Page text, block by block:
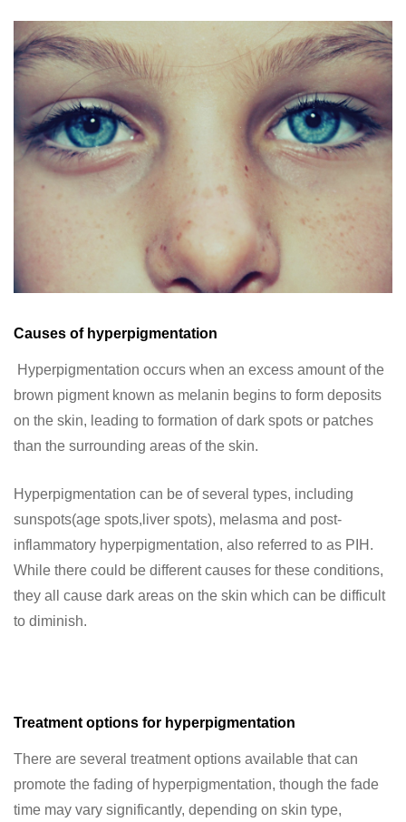
Causes of hyperpigmentation
Hyperpigmentation occurs when an excess amount of the
brown pigment known as melanin begins to form deposits
on the skin, leading to formation of dark spots or patches
than the surrounding areas of the skin.
Hyperpigmentation can be of several types, including
sunspots(age spots,liver spots), melasma and post-
inflammatory hyperpigmentation, also referred to as PIH.
While there could be different causes for these conditions,
they all cause dark areas on the skin which can be difficult
to diminish.
Treatment options for hyperpigmentation
There are several treatment options available that can
promote the fading of hyperpigmentation, though the fade
time may vary significantly, depending on skin type,